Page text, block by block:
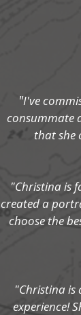
"I've
consummate
that she
"Christina is
created a
choose the
"Christina is
experience!